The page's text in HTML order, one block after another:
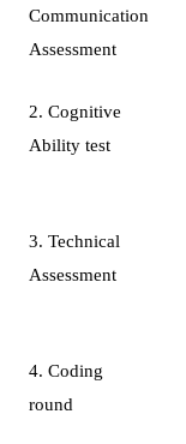
Communication
Assessment
2. Cognitive
Ability test
3. Technical
Assessment
4. Coding
round